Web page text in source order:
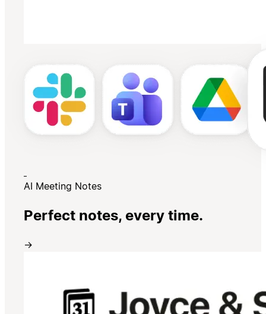
AI Meeting Notes
Perfect notes, every time.
→